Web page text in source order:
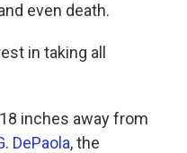
even death.
in taking all
inches away from
DePaola, the